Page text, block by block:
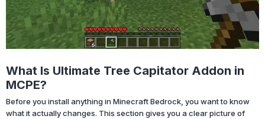
What Is Ultimate Tree Capitator Addon in
MCPE?
Before you install anything in Minecraft Bedrock, you want to know
what it actually changes. This section gives you a clear picture of